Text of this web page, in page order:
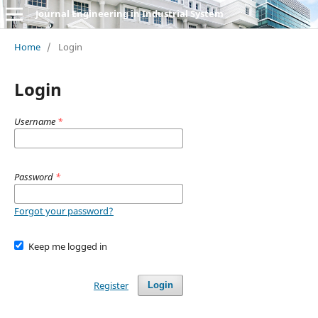
Journal Engineering in Industrial System
Home / Login
Login
Username *
Password *
Forgot your password?
Keep me logged in
Login
Register